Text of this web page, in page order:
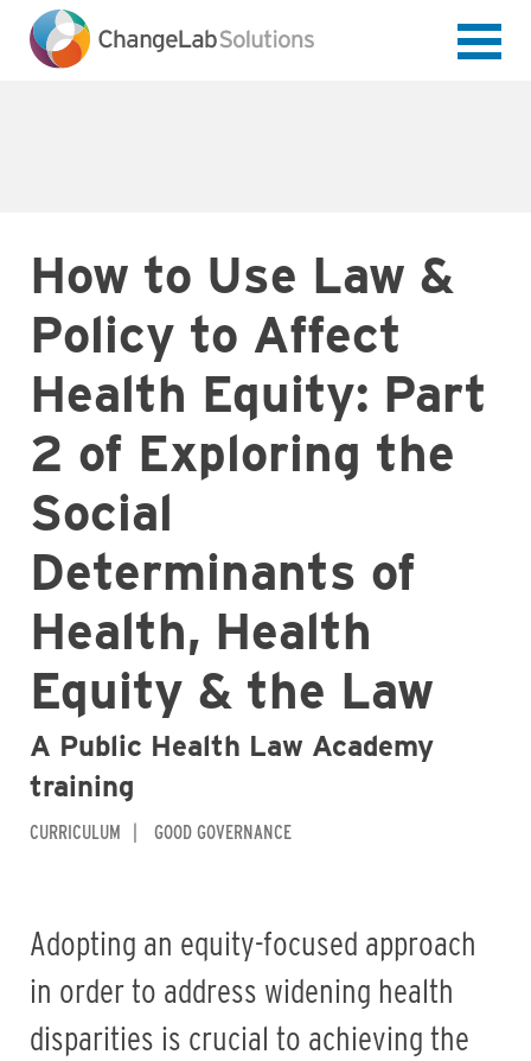
main
content
How to Use Law &
Policy to Affect
Health Equity: Part
2 of Exploring the
Social
Determinants of
Health, Health
Equity & the Law
A Public Health Law Academy
training
CURRICULUM GOOD GOVERNANCE
Adopting an equity-focused approach
in order to address widening health
disparities is crucial to achieving the